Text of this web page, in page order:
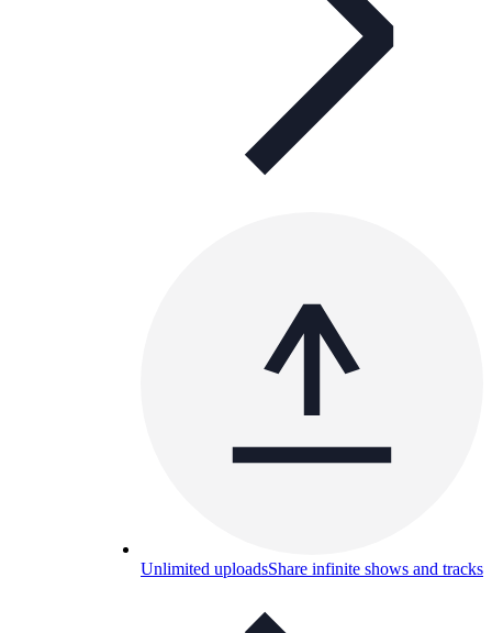
Unlimited uploadsShare infinite shows and tracks